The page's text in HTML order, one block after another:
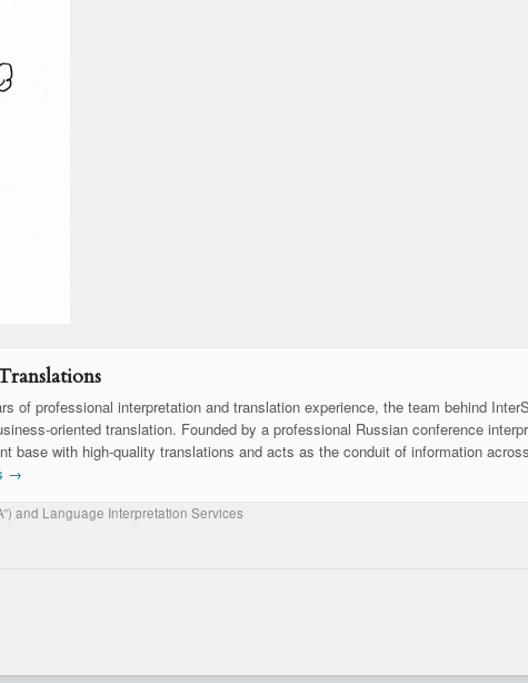
of professional interpretation and translation experience, the team behind
oriented translation. Founded by a professional Russian conference
base with high-quality translations and acts as the conduit of information
→
and Language Interpretation Services